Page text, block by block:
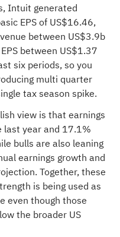
Intuit generated
EPS of US$16.46,
between US$3.9b
between US$1.37
six periods, so you
multi quarter
tax season spike.
view is that earnings
last year and 17.1%
bulls are also leaning
earnings growth and
Together, these
is being used as
even though those
the broader US